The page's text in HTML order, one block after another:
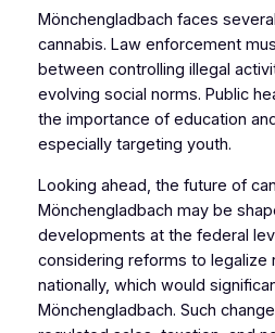
Mönchengladbach faces
cannabis. Law enforcement
between controlling illegal
evolving social norms. Public
the importance of education
especially targeting youth.
Looking ahead, the future of
Mönchengladbach may be
developments at the federal
considering reforms to legalize
nationally, which would
Mönchengladbach. Such